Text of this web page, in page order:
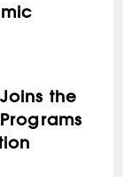
the